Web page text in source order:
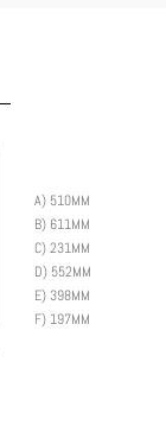
A) 510MM
B) 611MM
C) 231MM
D) 552MM
E) 398MM
F) 197MM